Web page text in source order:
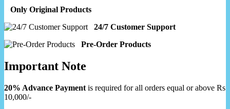
Only Original Products
24/7 Customer Support
Pre-Order Products
Important Note
20% Advance Payment is required for all orders equal or above Rs
10,000/-